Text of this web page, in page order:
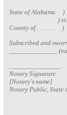
State of Alabama )
)
County of . . . . . . . )
Subscribed and
______________
Notary Signature
[Notary's
Notary Public, State